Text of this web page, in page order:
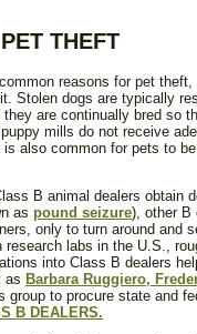
THEFT
reasons for pet
Stolen dogs are typically
are continually bred so
mills do not receive
also common for pets to
B animal dealers obtain
as pound seizure), other B
only to turn around and
research labs in the U.S.,
into Class B dealers
as Barbara Ruggiero,
group to procure state and
B DEALERS.